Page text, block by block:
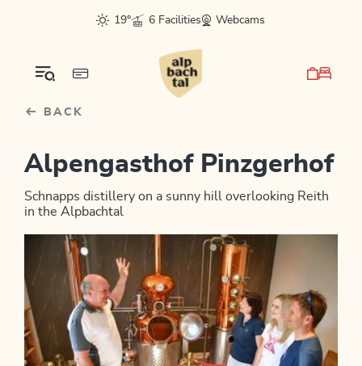
sr.skip-to.main-content
sr.skip-to.table-of-contents
sr.skip-to.main-navigation
19°
6 Facilities Webcams
BACK
Alpengasthof Pinzgerhof
Schnapps distillery on a sunny hill overlooking Reith
in the Alpbachtal